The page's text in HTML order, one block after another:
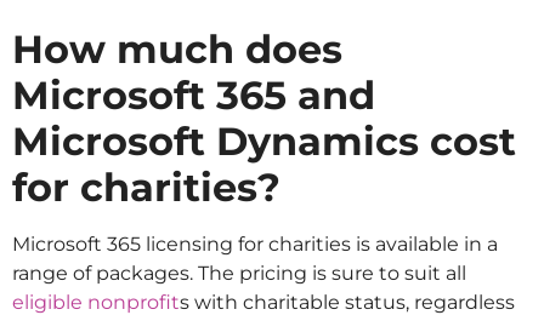
How much does
Microsoft 365 and
Microsoft Dynamics cost
for charities?
Microsoft 365 licensing for charities is available in a
range of packages. The pricing is sure to suit all
eligible nonprofits with charitable status, regardless